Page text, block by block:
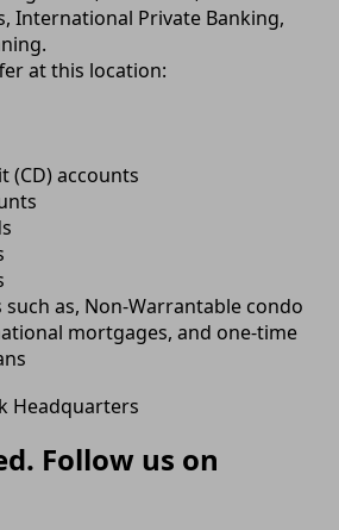
International Private Banking,
at this location:
(CD) accounts
such as, Non-Warrantable condo
mortgages, and one-time
Follow us on